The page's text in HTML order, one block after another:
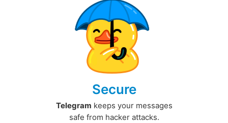
Secure
Telegram keeps your messages
safe from hacker attacks.